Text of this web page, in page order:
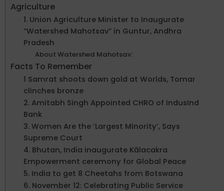
Agriculture
1. Union Agriculture Minister to Inaugurate
“Watershed Mahotsav” in Guntur, Andhra
Pradesh
About Watershed Mahotsav:
Facts To Remember
1 Samrat shoots down gold at Worlds, Tomar
clinches bronze
2. Amitabh Singh Appointed CHRO of IndusInd
Bank
3. Women Are the ‘Largest Minority’, Says
Supreme Court
4. Bhutan, India inaugurate Kālacakra
Empowerment ceremony for Global Peace
5. India to get 8 Cheetahs from Botswana
6. November 12: Celebrating Public Service